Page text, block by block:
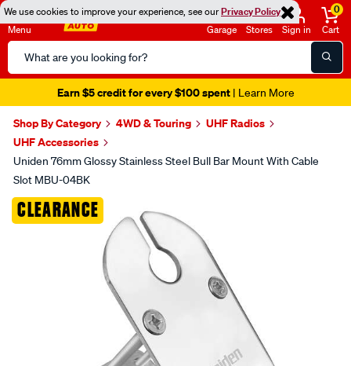
We use cookies to improve your experience, see ourPrivacy Policy
Menu
Search
Catalog
Garage Stores Sign in
0
Cart
Earn $5 credit for every $100 spent| Learn More
Shop By Category 4WD & Touring
UHF Radios
UHF Accessories
Uniden 76mm Glossy Stainless Steel Bull Bar Mount With Cable
Slot MBU-04BK
CLEARANCE
Images